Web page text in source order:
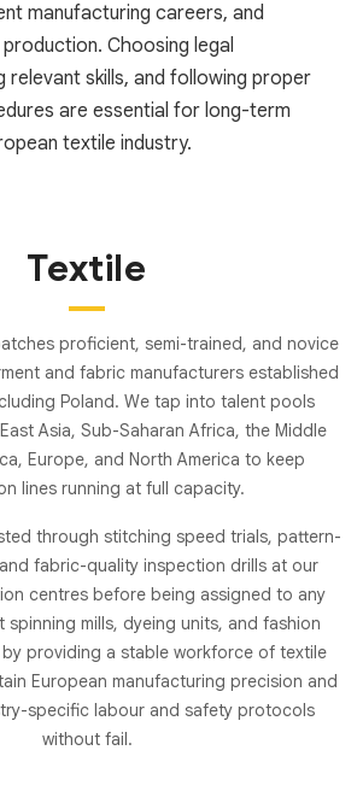
manufacturing careers, and
Choosing legal
relevant skills, and following proper
are essential for long-term
textile industry.
Textile
proficient, semi-trained, and novice
and fabric manufacturers established
Poland. We tap into talent pools
Asia, Sub-Saharan Africa, the Middle
Europe, and North America to keep
lines running at full capacity.
through stitching speed trials, pattern-
fabric-quality inspection drills at our
centres before being assigned to any
spinning mills, dyeing units, and fashion
providing a stable workforce of textile
European manufacturing precision and
specific labour and safety protocols
without fail.